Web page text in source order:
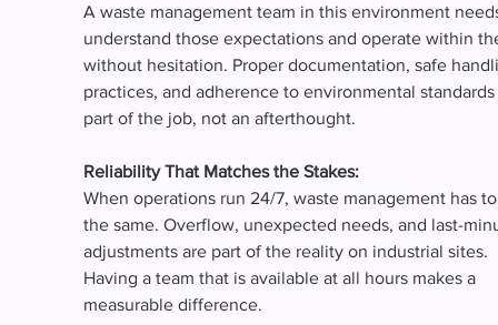
A waste management team in this environment
understand those expectations and operate within
without hesitation. Proper documentation, safe
practices, and adherence to environmental
part of the job, not an afterthought.
Reliability That Matches the Stakes:
When operations run 24/7, waste management has
the same. Overflow, unexpected needs, and last-
adjustments are part of the reality on industrial sites.
Having a team that is available at all hours makes a
measurable difference.